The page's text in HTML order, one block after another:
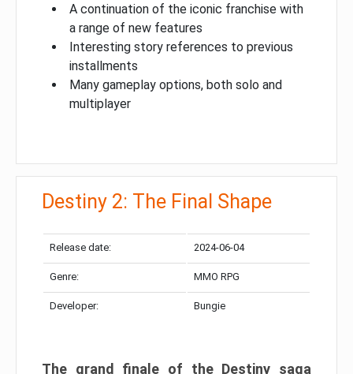
A continuation of the iconic franchise with
a range of new features
Interesting story references to previous
installments
Many gameplay options, both solo and
multiplayer
Destiny 2: The Final Shape
Release date: 2024-06-04
Genre: MMO RPG
Developer: Bungie
The grand finale of the Destiny saga